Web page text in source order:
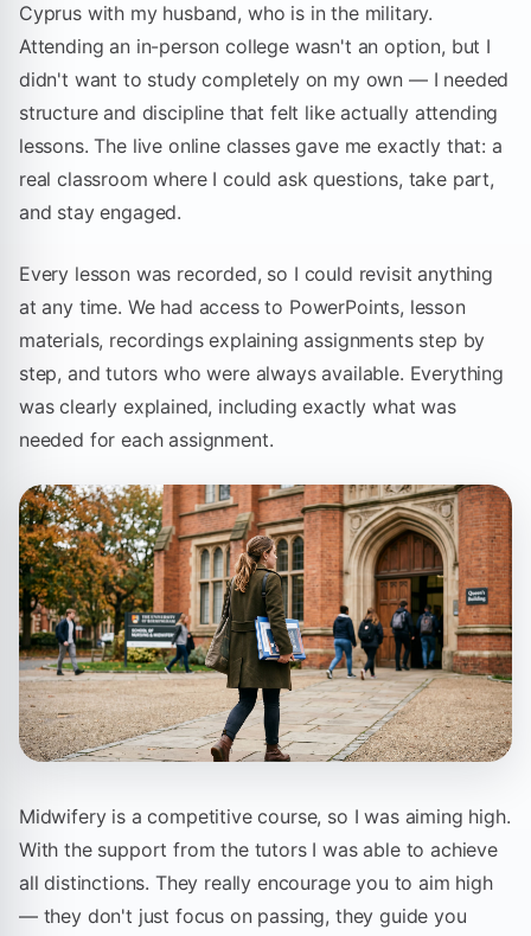
Cyprus with my husband, who is in the military.
Attending an in-person college wasn't an option, but I
didn't want to study completely on my own — I needed
structure and discipline that felt like actually attending
lessons. The live online classes gave me exactly that: a
real classroom where I could ask questions, take part,
and stay engaged.
Every lesson was recorded, so I could revisit anything
at any time. We had access to PowerPoints, lesson
materials, recordings explaining assignments step by
step, and tutors who were always available. Everything
was clearly explained, including exactly what was
needed for each assignment.
Midwifery is a competitive course, so I was aiming high.
With the support from the tutors I was able to achieve
all distinctions. They really encourage you to aim high
— they don't just focus on passing, they guide you